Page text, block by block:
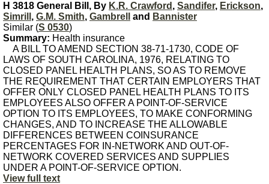
H 3818 General Bill, By K.R. Crawford , Sandifer, Erickson,
Simrill , G.M. Smith, Gambrell and Bannister
Similar (S 0530)
Summary: Health insurance
A BILL TO AMEND SECTION 38-71-1730, CODE OF
LAWS OF SOUTH CAROLINA, 1976, RELATING TO
CLOSED PANEL HEALTH PLANS, SO AS TO REMOVE
THE REQUIREMENT THAT CERTAIN EMPLOYERS THAT
OFFER ONLY CLOSED PANEL HEALTH PLANS TO ITS
EMPLOYEES ALSO OFFER A POINT-OF-SERVICE
OPTION TO ITS EMPLOYEES, TO MAKE CONFORMING
CHANGES, AND TO INCREASE THE ALLOWABLE
DIFFERENCES BETWEEN COINSURANCE
PERCENTAGES FOR IN-NETWORK AND OUT-OF-
NETWORK COVERED SERVICES AND SUPPLIES
UNDER A POINT-OF-SERVICE OPTION.
View full text